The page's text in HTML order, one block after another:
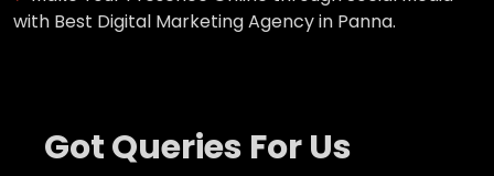
with Best Digital Marketing Agency in Panna.
Got Queries For Us